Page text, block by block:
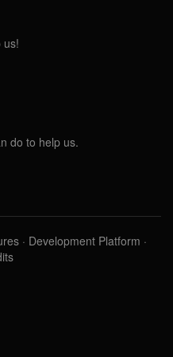
us!
do to help us.
· Development Platform ·